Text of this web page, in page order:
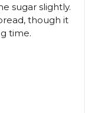
sugar slightly.
though it
time.